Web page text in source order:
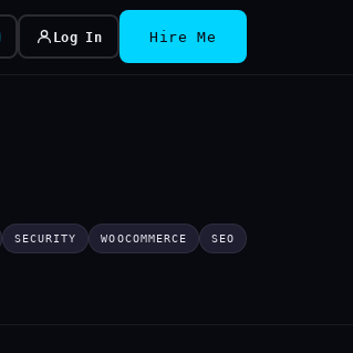
Log In Hire Me
SECURITY WOOCOMMERCE SEO